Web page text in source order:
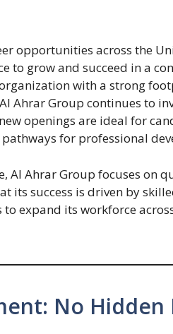
opportunities across the
to grow and succeed in a
with a strong
Ahrar Group continues to
openings are ideal for
for professional
Al Ahrar Group focuses on
its success is driven by
expand its workforce
No Hidden